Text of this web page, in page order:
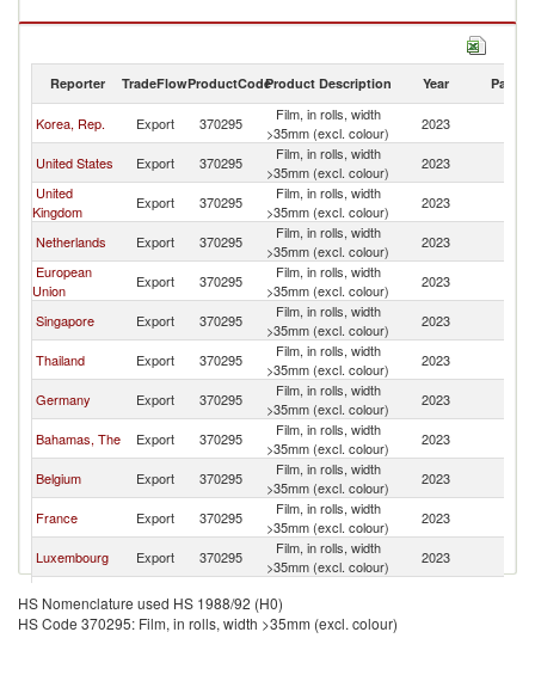
Film, in rolls, width >35mm (excl. colour) imports by country in 2023
Reporter TradeFlowProductCodeProduct Description Year Partner
Korea, Rep. Export 370295
Film, in rolls, width
>35mm (excl. colour)
2023
United States Export 370295
Film, in rolls, width
>35mm (excl. colour)
2023
United
Kingdom
Export 370295
Film, in rolls, width
>35mm (excl. colour)
2023
Netherlands Export 370295
Film, in rolls, width
>35mm (excl. colour)
2023
European
Union
Export 370295
Film, in rolls, width
>35mm (excl. colour)
2023
Singapore Export 370295
Film, in rolls, width
>35mm (excl. colour)
2023
Thailand Export 370295
Film, in rolls, width
>35mm (excl. colour)
2023
Germany Export 370295
Film, in rolls, width
>35mm (excl. colour)
2023
Bahamas, The Export 370295
Film, in rolls, width
>35mm (excl. colour)
2023
Belgium Export 370295
Film, in rolls, width
>35mm (excl. colour)
2023
France Export 370295
Film, in rolls, width
>35mm (excl. colour)
2023
Luxembourg Export 370295
Film, in rolls, width
>35mm (excl. colour)
2023
Australia Export 370295
>35mm (excl. colour)
South Africa Export 370295
Film, in rolls, width
HS Nomenclature used HS 1988/92 (H0)
HS Code 370295: Film, in rolls, width >35mm (excl. colour)